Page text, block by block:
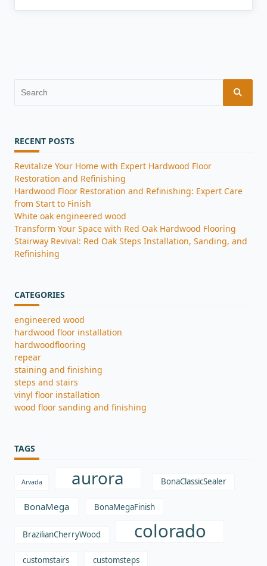
Search
RECENT POSTS
Revitalize Your Home with Expert Hardwood Floor
Restoration and Refinishing
Hardwood Floor Restoration and Refinishing: Expert Care
from Start to Finish
White oak engineered wood
Transform Your Space with Red Oak Hardwood Flooring
Stairway Revival: Red Oak Steps Installation, Sanding, and
Refinishing
CATEGORIES
engineered wood
hardwood floor installation
hardwoodflooring
repear
staining and finishing
steps and stairs
vinyl floor installation
wood floor sanding and finishing
TAGS
Arvada aurora BonaClassicSealer
BonaMega BonaMegaFinish
BrazilianCherryWood colorado
customstairs customsteps